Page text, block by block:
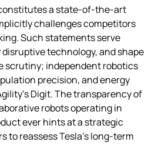
a state‑of‑the‑art
challenges competitors
Such statements serve
technology, and shape
scrutiny; independent robotics
precision, and energy
Digit. The transparency of
robots operating in
ever hints at a strategic
reassess Tesla’s long‑term